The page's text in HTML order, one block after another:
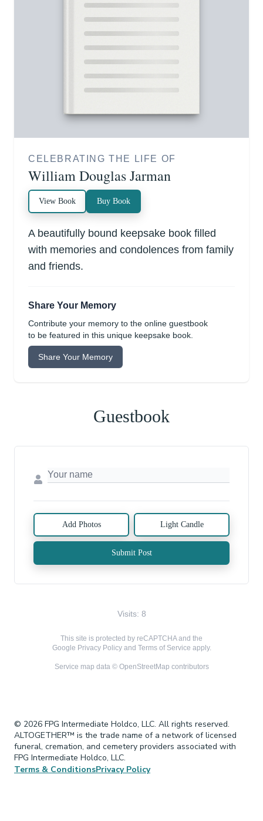
CELEBRATING THE LIFE OF
William Douglas Jarman
View Book Buy Book
A beautifully bound keepsake book filled
with memories and condolences from family
and friends.
Share Your Memory
Contribute your memory to the online guestbook
to be featured in this unique keepsake book.
Share Your Memory
Guestbook
Add Photos Light Candle
Submit Post
Visits: 8
This site is protected by reCAPTCHA and the
Google Privacy Policyand Terms of Service apply.
Service map data © OpenStreetMap contributors
© 2026 FPG Intermediate Holdco, LLC. All rights reserved.
ALTOGETHER™ is the trade name of a network of licensed
funeral, cremation, and cemetery providers associated with
FPG Intermediate Holdco, LLC.
Terms & ConditionsPrivacy Policy